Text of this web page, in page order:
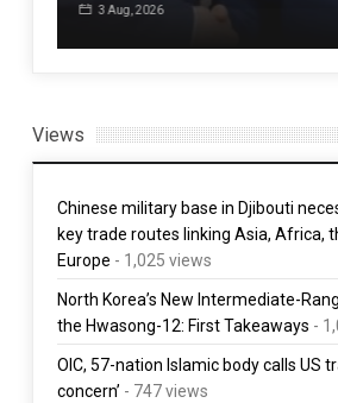
3 Aug, 2026
Views
Chinese military base in Djibouti
key trade routes linking Asia, Africa,
Europe - 1,025 views
North Korea’s New Intermediate-
the Hwasong-12: First Takeaways -
OIC, 57-nation Islamic body calls US
concern’ - 747 views